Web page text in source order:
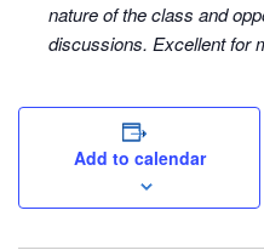
nature of the class and
discussions. Excellent for
Add to calendar